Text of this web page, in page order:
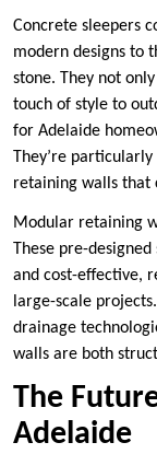
Concrete sleepers
modern designs to
stone. They not
touch of style to
for Adelaide
They’re
retaining walls that
Modular retaining
These pre-
and cost-effective,
large-scale
drainage
walls are both
The
Adelaide